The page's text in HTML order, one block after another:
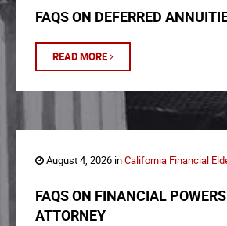
FAQS ON DEFERRED
READ MORE
August 4, 2026 inCalifornia Financial
FAQS ON FINANCIAL
ATTORNEY